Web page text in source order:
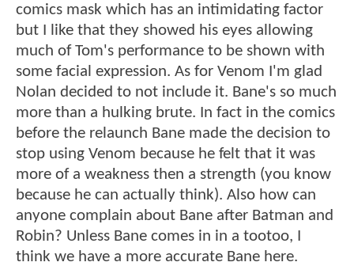
comics mask which has an intimidating factor
but I like that they showed his eyes allowing
much of Tom's performance to be shown with
some facial expression. As for Venom I'm glad
Nolan decided to not include it. Bane's so much
more than a hulking brute. In fact in the comics
before the relaunch Bane made the decision to
stop using Venom because he felt that it was
more of a weakness then a strength (you know
because he can actually think). Also how can
anyone complain about Bane after Batman and
Robin? Unless Bane comes in in a tootoo, I
think we have a more accurate Bane here.